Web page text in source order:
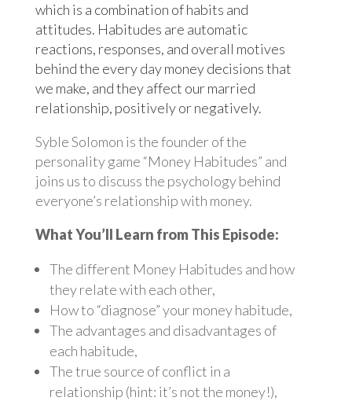
which is a combination of habits and
attitudes. Habitudes are automatic
reactions, responses, and overall motives
behind the every day money decisions that
we make, and they affect our married
relationship, positively or negatively.
Syble Solomon is the founder of the
personality game “Money Habitudes” and
joins us to discuss the psychology behind
everyone’s relationship with money.
What You’ll Learn from This Episode:
The different Money Habitudes and how
they relate with each other,
How to “diagnose” your money habitude,
The advantages and disadvantages of
each habitude,
The true source of conflict in a
relationship (hint: it’s not the money!),